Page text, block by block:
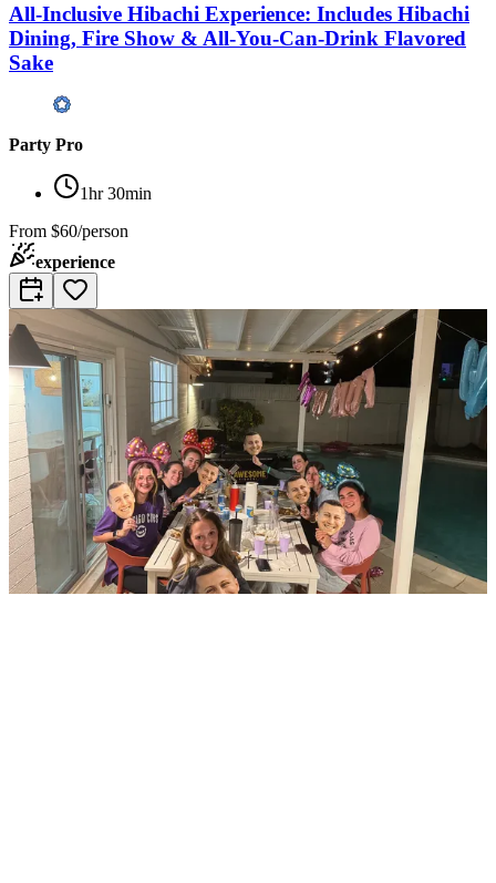
All-Inclusive Hibachi Experience: Includes Hibachi
Dining, Fire Show & All-You-Can-Drink Flavored
Sake
Party Pro
1hr 30min
From $60/person
experience